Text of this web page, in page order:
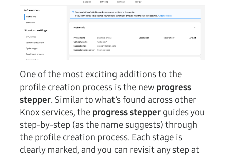
One of the most exciting additions to the
profile creation process is the new progress
stepper. Similar to what’s found across other
Knox services, the progress stepper guides you
step-by-step (as the name suggests) through
the profile creation process. Each stage is
clearly marked, and you can revisit any step at